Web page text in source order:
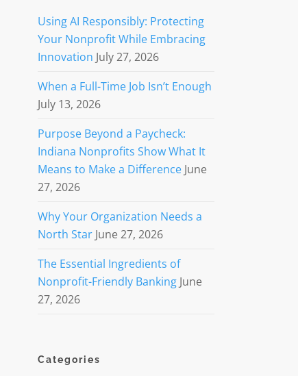
Using AI Responsibly: Protecting
Your Nonprofit While Embracing
Innovation July 27, 2026
When a Full-Time Job Isn’t Enough
July 13, 2026
Purpose Beyond a Paycheck:
Indiana Nonprofits Show What It
Means to Make a Difference June
27, 2026
Why Your Organization Needs a
North Star June 27, 2026
The Essential Ingredients of
Nonprofit-Friendly Banking June
27, 2026
Categories